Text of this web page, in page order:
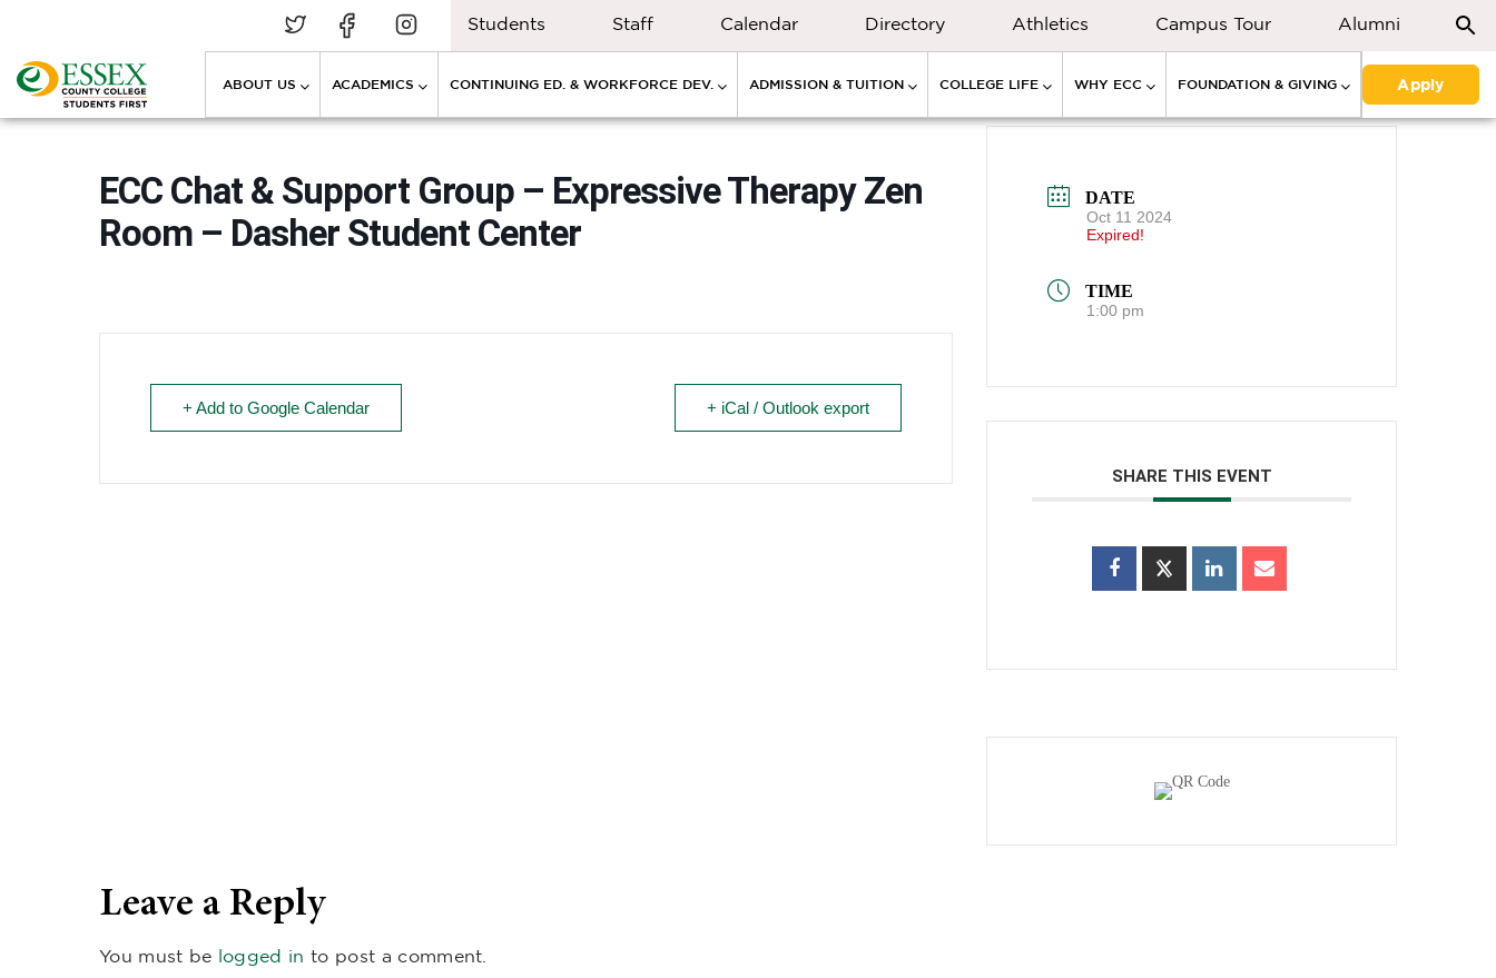
Students Staff Calendar Directory Athletics Campus Tour Alumni
ABOUT US ACADEMICS CONTINUING ED. & WORKFORCE DEV. ADMISSION & TUITION COLLEGE LIFE WHY ECC FOUNDATION & GIVING Apply
ECC Chat & Support Group – Expressive Therapy Zen
Room – Dasher Student Center
+ Add to Google Calendar + iCal / Outlook export
DATE
Oct 11 2024
Expired!
TIME
1:00 pm
SHARE THIS EVENT
Leave a Reply
You must be logged in to post a comment.